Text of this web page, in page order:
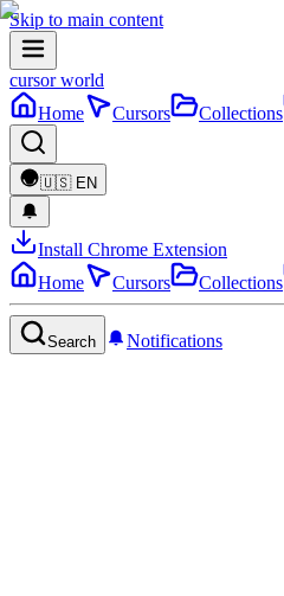
Skip to main content
cursor world
Home
Cursors Collections
🇺🇸 EN
Install Chrome Extension
Home
Cursors Collections
Search Notifications